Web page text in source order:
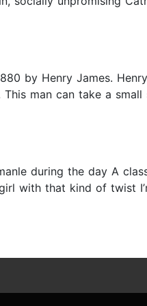
by Henry James.
man can take a
during the day A
with that kind of twist